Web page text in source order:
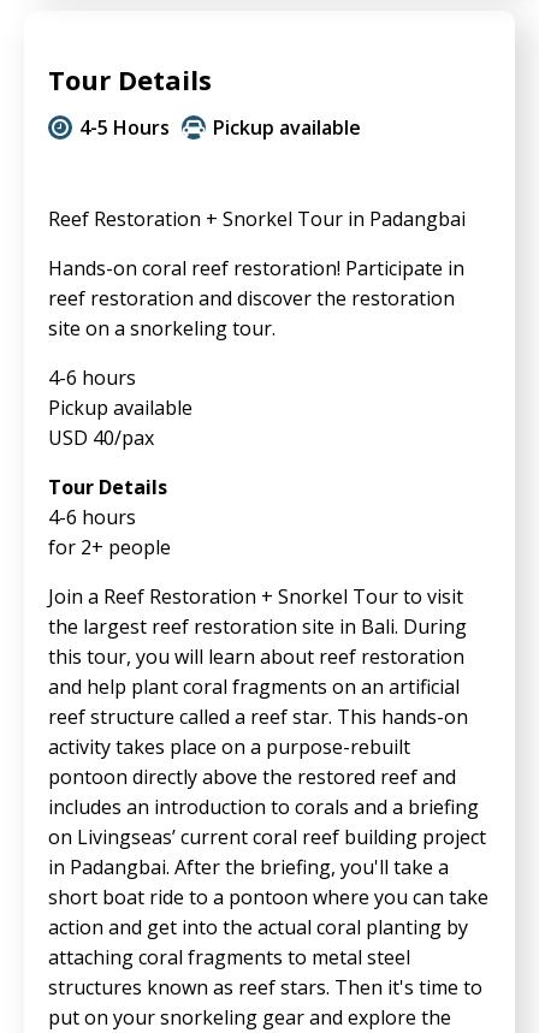
Tour Details
4-5 Hours Pickup available
Reef Restoration + Snorkel Tour in Padangbai
Hands-on coral reef restoration! Participate in
reef restoration and discover the restoration
site on a snorkeling tour.
4-6 hours
Pickup available
USD 40/pax
Tour Details
4-6 hours
for 2+ people
Join a Reef Restoration + Snorkel Tour to visit
the largest reef restoration site in Bali. During
this tour, you will learn about reef restoration
and help plant coral fragments on an artificial
reef structure called a reef star. This hands-on
activity takes place on a purpose-rebuilt
pontoon directly above the restored reef and
includes an introduction to corals and a briefing
on Livingseas’ current coral reef building project
in Padangbai. After the briefing, you'll take a
short boat ride to a pontoon where you can take
action and get into the actual coral planting by
attaching coral fragments to metal steel
structures known as reef stars. Then it's time to
put on your snorkeling gear and explore the